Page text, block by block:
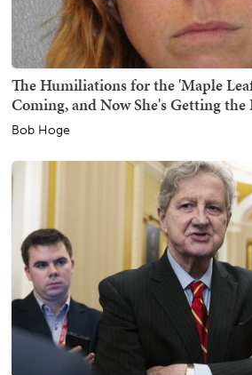
The Humiliations for the 'Maple
Coming, and Now She's Getting the
Bob Hoge